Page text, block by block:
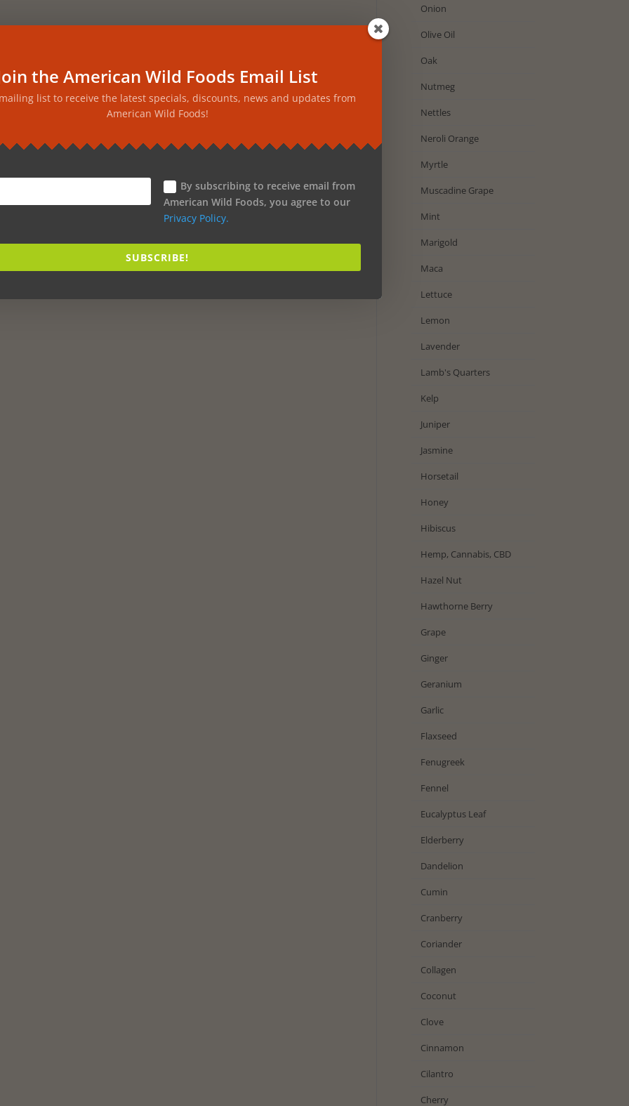
Onion
Olive Oil
Oak
Nutmeg
Nettles
Neroli Orange
Myrtle
Muscadine Grape
Mint
Marigold
Maca
Lettuce
Lemon
Lavender
Lamb's Quarters
Kelp
Juniper
Jasmine
Horsetail
Honey
Hibiscus
Hemp, Cannabis, CBD
Hazel Nut
Hawthorne Berry
Grape
Ginger
Geranium
Garlic
Flaxseed
Fenugreek
Fennel
Eucalyptus Leaf
Elderberry
Dandelion
Cumin
Cranberry
Coriander
Collagen
Coconut
Clove
Cinnamon
Cilantro
Cherry
the American Wild Foods Email List
list to receive the latest specials, discounts, news and updates from
American Wild Foods!
By subscribing to receive email from
American Wild Foods, you agree to our
Privacy Policy.
SUBSCRIBE!